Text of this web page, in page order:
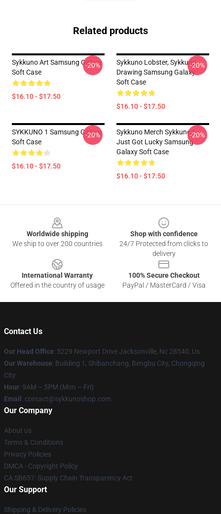
Related products
Sykkuno Art Samsung Galaxy
Soft Case
$16.10 - $17.50
-20%
Sykkuno Lobster, Sykkuno
Drawing Samsung Galaxy
Soft Case
$16.10 - $17.50
-20%
SYKKUNO 1 Samsung Galaxy
Soft Case
$16.10 - $17.50
-20%
Sykkuno Merch Sykkuno I
Just Got Lucky Samsung
Galaxy Soft Case
$16.10 - $17.50
-20%
Worldwide shipping
We ship to over 200 countries
Shop with confidence
24/7 Protected from clicks to
delivery
International Warranty
Offered in the country of usage
100% Secure Checkout
PayPal / MasterCard / Visa
Contact Us
Our Head Office: 5229 Newport Drive Jacksonville, Nc 28540, Us
Our Warehouse: Building 1, Shibanchang, Bengbu City, Chongqing
City
Hour: 9AM – 5PM (Mon – Fri)
Email : contact@sykkunoshop.com
Our Company
About us
Terms & Conditions
Privacy Policies
DMCA - Copyright Policy
CA SB657: Supply Chain Transparency Act
Our Support
Shipping & Delivery Policies